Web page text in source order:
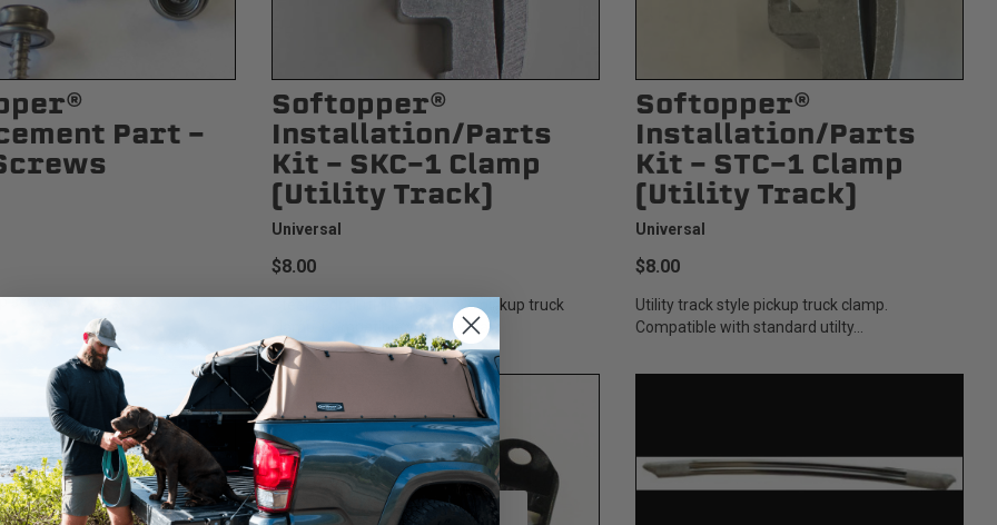
Part -
screws.
Softopper®
Installation/Parts
Kit - SKC-1 Clamp
(Utility Track)
Universal
$8.00
Steel bedrail utility track style pickup truck
clamp. Compatible with Toyota...
Softopper®
Installation/Parts
Kit - STC-1 Clamp
(Utility Track)
Universal
$8.00
Utility track style pickup truck clamp.
Compatible with standard utilty...